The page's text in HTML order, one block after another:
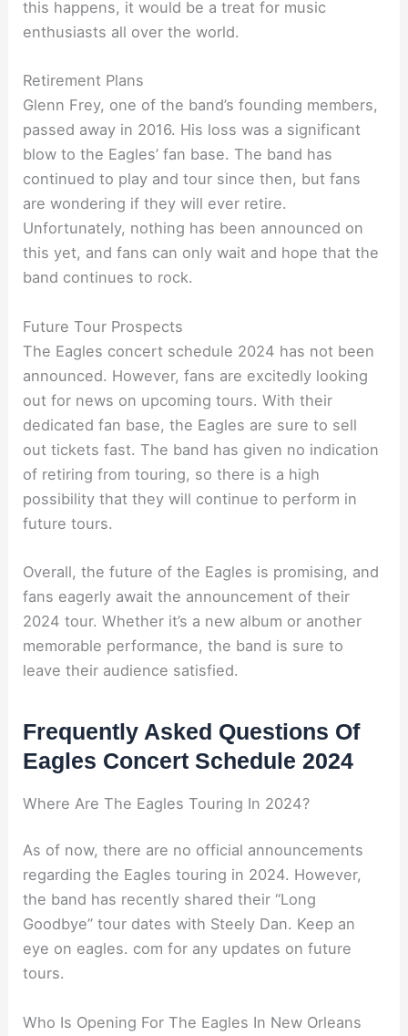
this happens, it would be a treat for music
enthusiasts all over the world.
Retirement Plans
Glenn Frey, one of the band’s founding members,
passed away in 2016. His loss was a significant
blow to the Eagles’ fan base. The band has
continued to play and tour since then, but fans
are wondering if they will ever retire.
Unfortunately, nothing has been announced on
this yet, and fans can only wait and hope that the
band continues to rock.
Future Tour Prospects
The Eagles concert schedule 2024 has not been
announced. However, fans are excitedly looking
out for news on upcoming tours. With their
dedicated fan base, the Eagles are sure to sell
out tickets fast. The band has given no indication
of retiring from touring, so there is a high
possibility that they will continue to perform in
future tours.
Overall, the future of the Eagles is promising, and
fans eagerly await the announcement of their
2024 tour. Whether it’s a new album or another
memorable performance, the band is sure to
leave their audience satisfied.
Frequently Asked Questions Of
Eagles Concert Schedule 2024
Where Are The Eagles Touring In 2024?
As of now, there are no official announcements
regarding the Eagles touring in 2024. However,
the band has recently shared their “Long
Goodbye” tour dates with Steely Dan. Keep an
eye on eagles. com for any updates on future
tours.
Who Is Opening For The Eagles In New Orleans